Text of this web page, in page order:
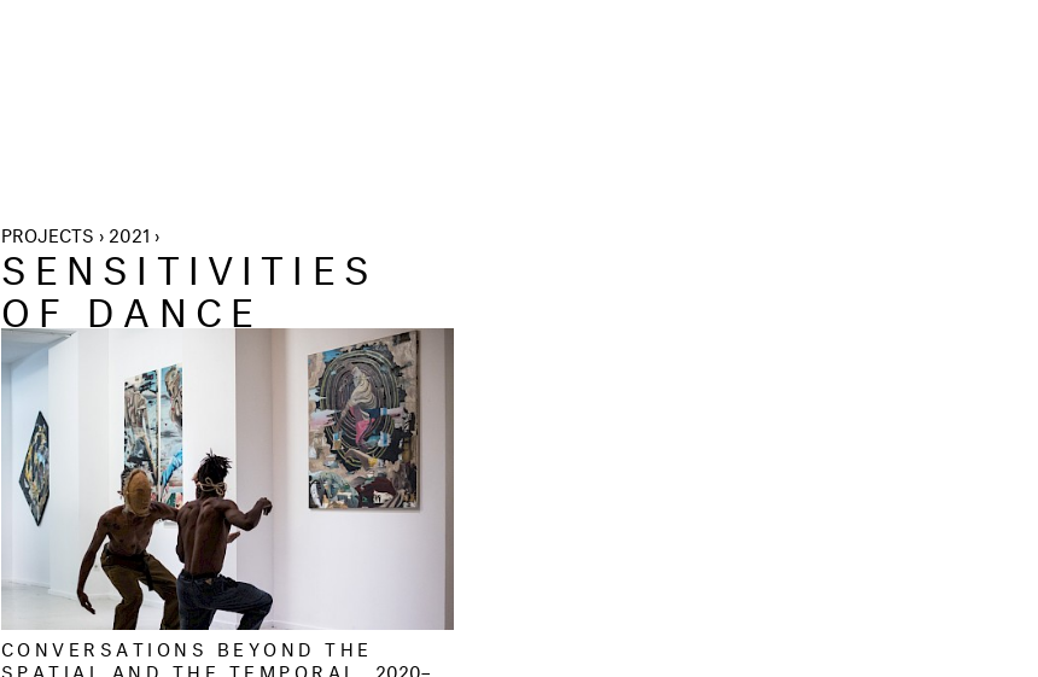
PROJECTS › 2021 ›
SENSITIVITIES
OF DANCE
CONVERSATIONS BEYOND THE
SPATIAL AND THE TEMPORAL
2020–